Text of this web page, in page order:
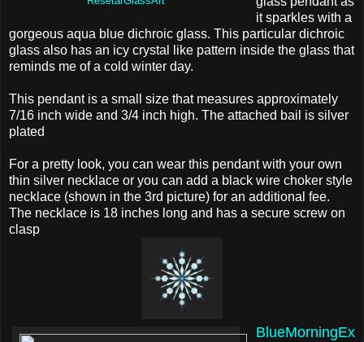
it sparkles with a
gorgeous aqua blue dichroic glass. This particular dichroic
glass also has an icy crystal like pattern inside the glass that
reminds me of a cold winter day.
This pendant is a small size that measures approximately
7/16 inch wide and 3/4 inch high. The attached bail is silver
plated
For a pretty look, you can wear this pendant with your own
thin silver necklace or you can add a black wire choker style
necklace (shown in the 3rd picture) for an additional fee.
The necklace is 18 inches long and has a secure screw on
clasp
BlueMorningEx